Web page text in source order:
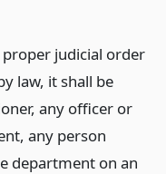
judicial order
law, it shall be
any officer or
any person
department on an